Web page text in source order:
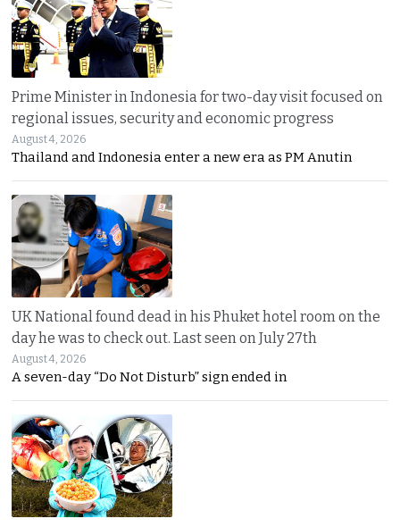
Prime Minister in Indonesia for two-day visit focused on
regional issues, security and economic progress
August 4, 2026
Thailand and Indonesia enter a new era as PM Anutin
UK National found dead in his Phuket hotel room on the
day he was to check out. Last seen on July 27th
August 4, 2026
A seven-day “Do Not Disturb” sign ended in